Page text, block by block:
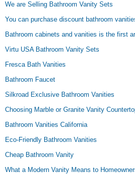
We are Selling Bathroom Vanity Sets
You can purchase discount bathroom
Bathroom cabinets and vanities is the first
Virtu USA Bathroom Vanity Sets
Fresca Bath Vanities
Bathroom Faucet
Silkroad Exclusive Bathroom Vanities
Choosing Marble or Granite Vanity
Bathroom Vanities California
Eco-Friendly Bathroom Vanities
Cheap Bathroom Vanity
What a Modern Vanity Means to